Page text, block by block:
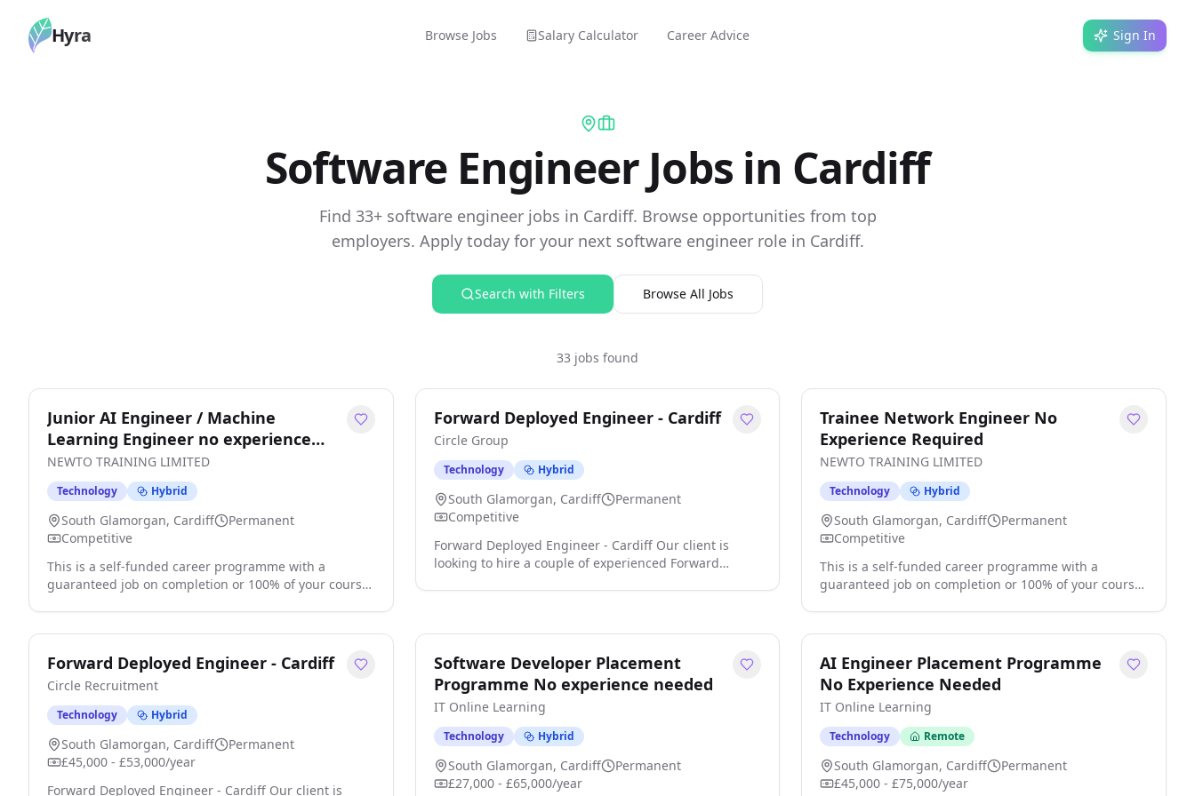
Hyra Browse Jobs Salary Calculator Career Advice Sign In
Software Engineer Jobs in Cardiff
Find 33+ software engineer jobs in Cardiff. Browse opportunities from top
employers. Apply today for your next software engineer role in Cardiff.
Search with Filters Browse All Jobs
33 jobs found
Junior AI Engineer / Machine
Learning Engineer no experience
needed
NEWTO TRAINING LIMITED
Technology Hybrid
South Glamorgan, Cardiff
Permanent
Competitive
This is a self-funded career programme with a
guaranteed job on completion or 100% of your course
experienced professionals can earn salaries of
upwards of £66,000. In todays digital world, AI is
transforming every aspect of our lives and is at the
heart of modern technological advancements. . click
apply for full job details
Forward Deployed Engineer - Cardiff
Circle Group
Technology Hybrid
South Glamorgan, Cardiff
Permanent
Competitive
Forward Deployed Engineer - Cardiff Our client is
looking to hire a couple of experienced Forward
solutions that enhance operational efficiency and
Trainee Network Engineer No
Experience Required
NEWTO TRAINING LIMITED
Technology Hybrid
South Glamorgan, Cardiff
Permanent
Competitive
This is a self-funded career programme with a
guaranteed job on completion or 100% of your course
where to begin? The demand for newly trained and
qualified Network professionals has never been
greater and this boasts excellent opportunities for
growth amongst other benefits. . click apply for full
job details
Forward Deployed Engineer - Cardiff
Circle Recruitment
Technology Hybrid
South Glamorgan, Cardiff
Permanent
£45,000 - £53,000/year
Forward Deployed Engineer - Cardiff Our client is
Software Developer Placement
Programme No experience needed
IT Online Learning
Technology Hybrid
South Glamorgan, Cardiff
Permanent
£27,000 - £65,000/year
AI Engineer Placement Programme
No Experience Needed
IT Online Learning
Technology Remote
South Glamorgan, Cardiff
Permanent
£45,000 - £75,000/year